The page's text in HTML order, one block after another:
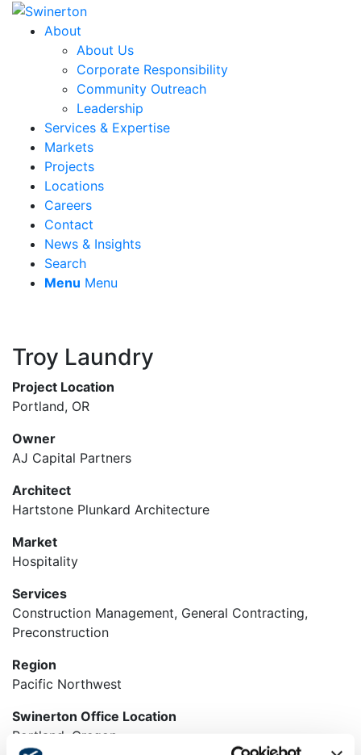
About
About Us
Corporate Responsibility
Community Outreach
Leadership
Services & Expertise
Markets
Projects
Locations
Careers
Contact
News & Insights
Search
Menu Menu
Troy Laundry
Project Location
Portland, OR
Owner
AJ Capital Partners
Architect
Hartstone Plunkard Architecture
Market
Hospitality
Services
Construction Management, General Contracting,
Preconstruction
Region
Pacific Northwest
Swinerton Office Location
Portland, Oregon